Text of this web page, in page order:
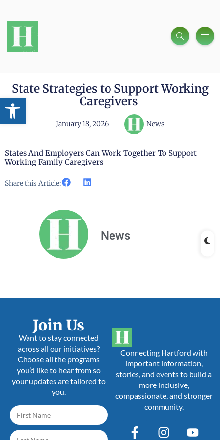
Open toolbar
State Strategies to Support Working
Caregivers
January 18, 2026 News
States And Employers Can Work Together To Support
Working Family Caregivers
Share this Article:
News
Connecting Hartford with
important information,
stories, and events to build a
more inclusive,
compassionate, and stronger
community.
Join Us
Want to stay connected
across all our initiatives?
Choose all the programs
you’d like to hear from so
your updates are tailored to
you.